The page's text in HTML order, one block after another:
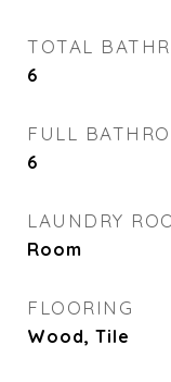
TOTAL
6
FULL
6
LAUNDRY
Room
FLOORING
Wood, Tile